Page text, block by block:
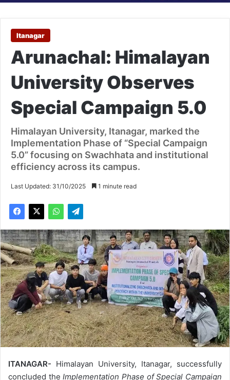
Itanagar
Arunachal: Himalayan
University Observes
Special Campaign 5.0
Himalayan University, Itanagar, marked the
Implementation Phase of “Special Campaign
5.0” focusing on Swachhata and institutional
efficiency across its campus.
Last Updated: 31/10/2025 1 minute read
ITANAGAR- Himalayan University, Itanagar, successfully
concluded theImplementation Phase of Special Campaign